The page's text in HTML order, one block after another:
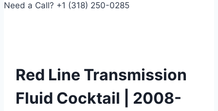
Need a Call? +1 (318) 250-0285
Red Line Transmission
Fluid Cocktail | 2008-